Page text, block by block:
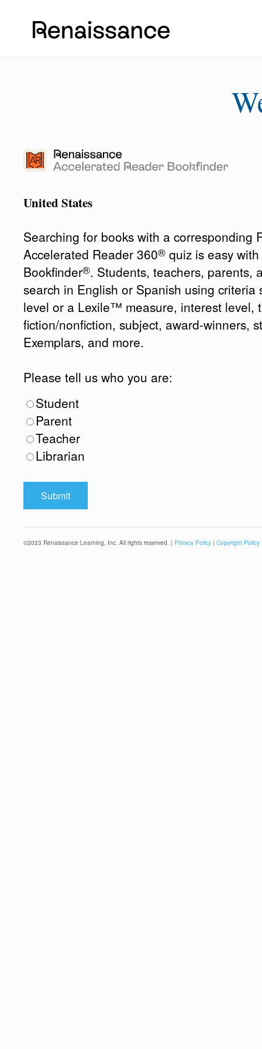
United States
Searching for books with a corresponding
Accelerated Reader 360® quiz is easy
Bookfinder®. Students, teachers, parents,
search in English or Spanish using criteria
level or a Lexile™ measure, interest level,
fiction/nonfiction, subject, award-winners,
Exemplars, and more.
Please tell us who you are:
Student
Parent
Teacher
Librarian
©2023 Renaissance Learning, Inc. All rights reserved. | Privacy Policy | Copyright Policy